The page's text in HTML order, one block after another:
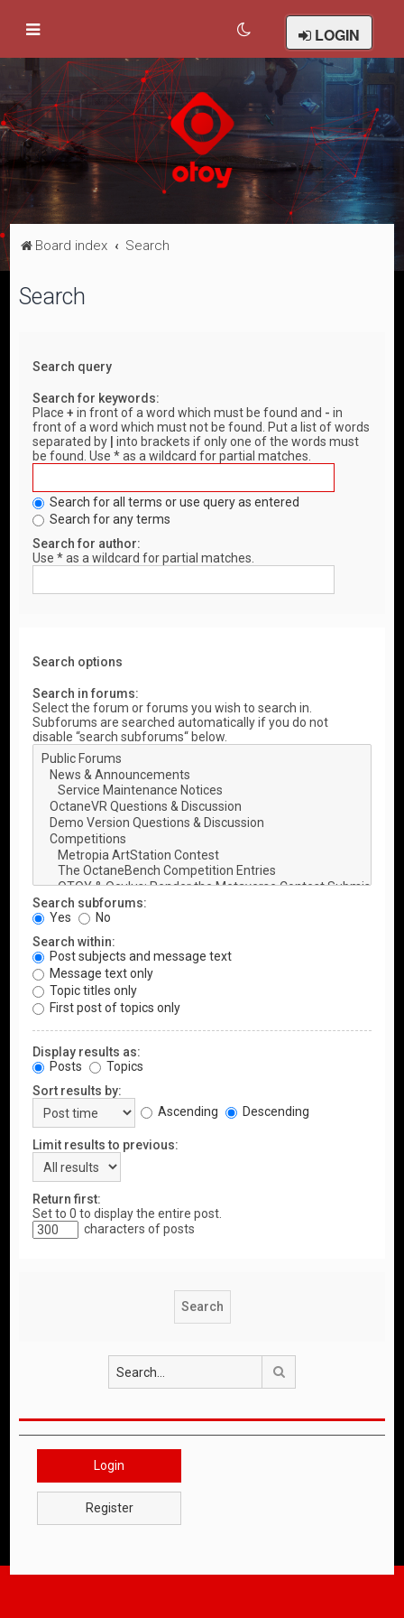
LOGIN
Board index Search
Search
Search query
Search for keywords:
Place+ in front of a word which must be found and - in
front of a word which must not be found. Put a list of words
separated by
into brackets if only one of the words must
be found. Use * as a wildcard for partial matches.
Search for all terms or use query as entered
Search for any terms
Search for author:
Use * as a wildcard for partial matches.
Search options
Search in forums:
Select the forum or forums you wish to search in.
Subforums are searched automatically if you do not
disable “search subforums“ below.
Search subforums:
Yes
No
Search within:
Post subjects and message text
Message text only
Topic titles only
First post of topics only
Display results as:
Posts
Topics
Sort results by:
Ascending
Descending
Limit results to previous:
Return first:
Set to 0 to display the entire post.
characters of posts
Login
Register